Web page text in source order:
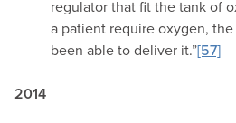
regulator that fit the tank of
a patient require oxygen,
been able to deliver it.”[57]
2014